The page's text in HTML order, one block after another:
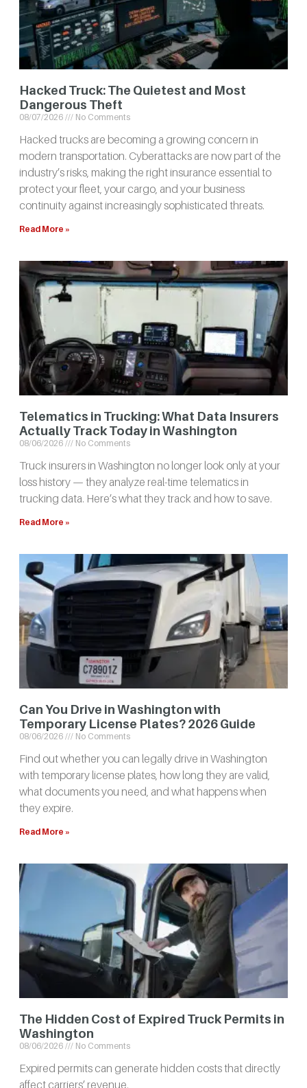
Hacked Truck: The Quietest and Most
Dangerous Theft
08/07/2026 No Comments
Hacked trucks are becoming a growing concern in
modern transportation. Cyberattacks are now part of the
industry’s risks, making the right insurance essential to
protect your fleet, your cargo, and your business
continuity against increasingly sophisticated threats.
Read More »
Telematics in Trucking: What Data Insurers
Actually Track Today in Washington
08/06/2026 No Comments
Truck insurers in Washington no longer look only at your
loss history — they analyze real-time telematics in
trucking data. Here’s what they track and how to save.
Read More »
Can You Drive in Washington with
Temporary License Plates? 2026 Guide
08/06/2026 No Comments
Find out whether you can legally drive in Washington
with temporary license plates, how long they are valid,
what documents you need, and what happens when
they expire.
Read More »
The Hidden Cost of Expired Truck Permits in
Washington
08/06/2026 No Comments
Expired permits can generate hidden costs that directly
affect carriers’ revenue.